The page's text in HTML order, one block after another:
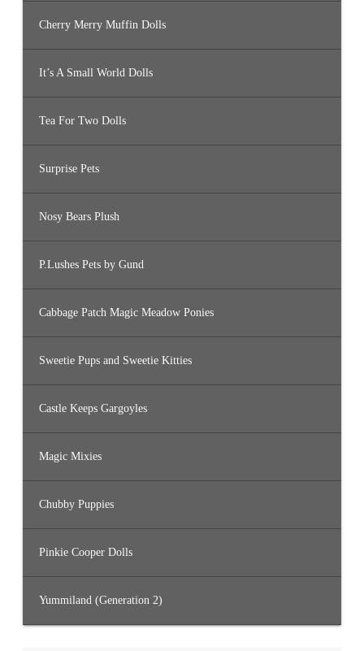
Cherry Merry Muffin Dolls
It’s A Small World Dolls
Tea For Two Dolls
Surprise Pets
Nosy Bears Plush
P.Lushes Pets by Gund
Cabbage Patch Magic Meadow Ponies
Sweetie Pups and Sweetie Kitties
Castle Keeps Gargoyles
Magic Mixies
Chubby Puppies
Pinkie Cooper Dolls
Yummiland (Generation 2)